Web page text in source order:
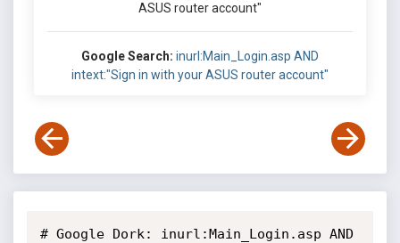
ASUS router account"
Google Search: inurl:Main_Login.asp AND
intext:"Sign in with your ASUS router account"
# Google Dork: inurl:Main_Login.asp AND